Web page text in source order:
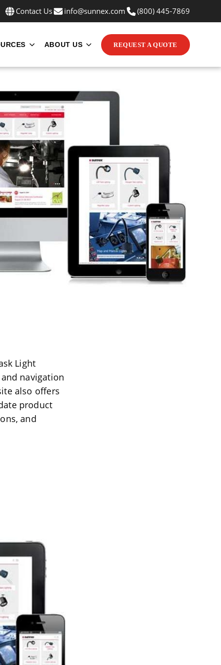
FOR APPLICATIONS
SHOW SUBMENU FOR RESOURCES
ABOUT US
SHOW SUBMENU FOR ABOUT US
REQUEST A QUOTE
Contact Us info@sunnex.com (800) 445-7869
Light
navigation
also offers
product
and